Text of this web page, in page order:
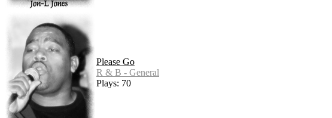
Please Go
R & B - General
Plays: 70